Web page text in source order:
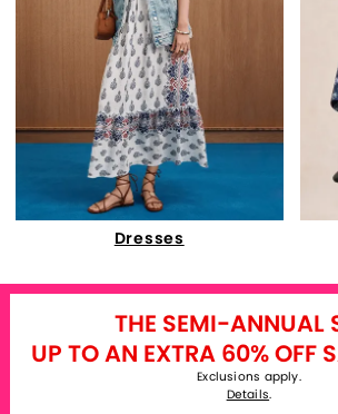
Dresses
THE SEMI-ANNUAL
UP TO AN EXTRA 60% OFF
Exclusions apply.
Details.